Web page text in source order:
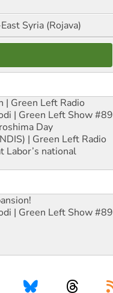
Syria (Rojava)
| Green Left Radio
| Green Left Show #89
Day
| Green Left Radio
Labor’s national
| Green Left Show #89